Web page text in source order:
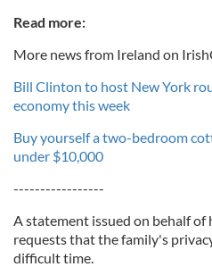
Read more:
More news from Ireland on
Bill Clinton to host New York
economy this week
Buy yourself a two-bedroom
under $10,000
-----------------
A statement issued on behalf of
requests that the family's
difficult time.